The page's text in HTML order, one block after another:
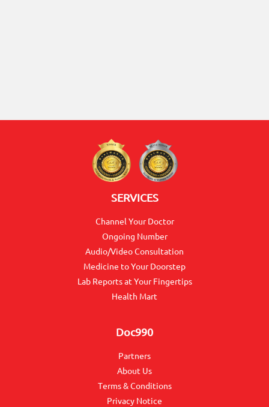
SERVICES
Channel Your Doctor
Ongoing Number
Audio/Video Consultation
Medicine to Your Doorstep
Lab Reports at Your Fingertips
Health Mart
Doc990
Partners
About Us
Terms & Conditions
Privacy Notice